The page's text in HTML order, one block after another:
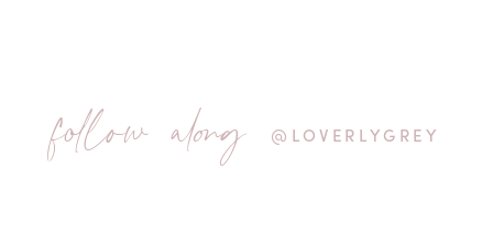
follow along @LOVERLYGREY